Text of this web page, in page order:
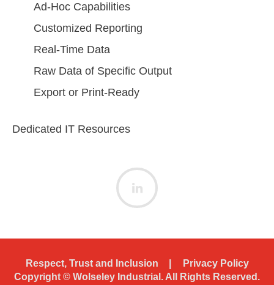
Ad-Hoc Capabilities
Customized Reporting
Real-Time Data
Raw Data of Specific Output
Export or Print-Ready
Dedicated IT Resources
Respect, Trust and Inclusion
Privacy Policy
Copyright © Wolseley Industrial. All Rights Reserved.